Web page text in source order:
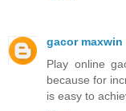
gacor maxwin
Play online
because for
is easy to